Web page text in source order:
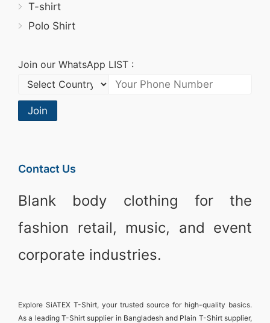
T-shirt
Polo Shirt
Join our WhatsApp LIST :
Join
Contact Us
Blank body clothing for the
fashion retail, music, and event
corporate industries.
Explore SiATEX T-Shirt, your trusted source for high-quality basics.
As a leading T-Shirt supplier in Bangladeshand Plain T-Shirt supplier,